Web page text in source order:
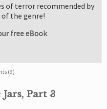
of terror recommended by
the genre!
free eBook
(9)
Part 3